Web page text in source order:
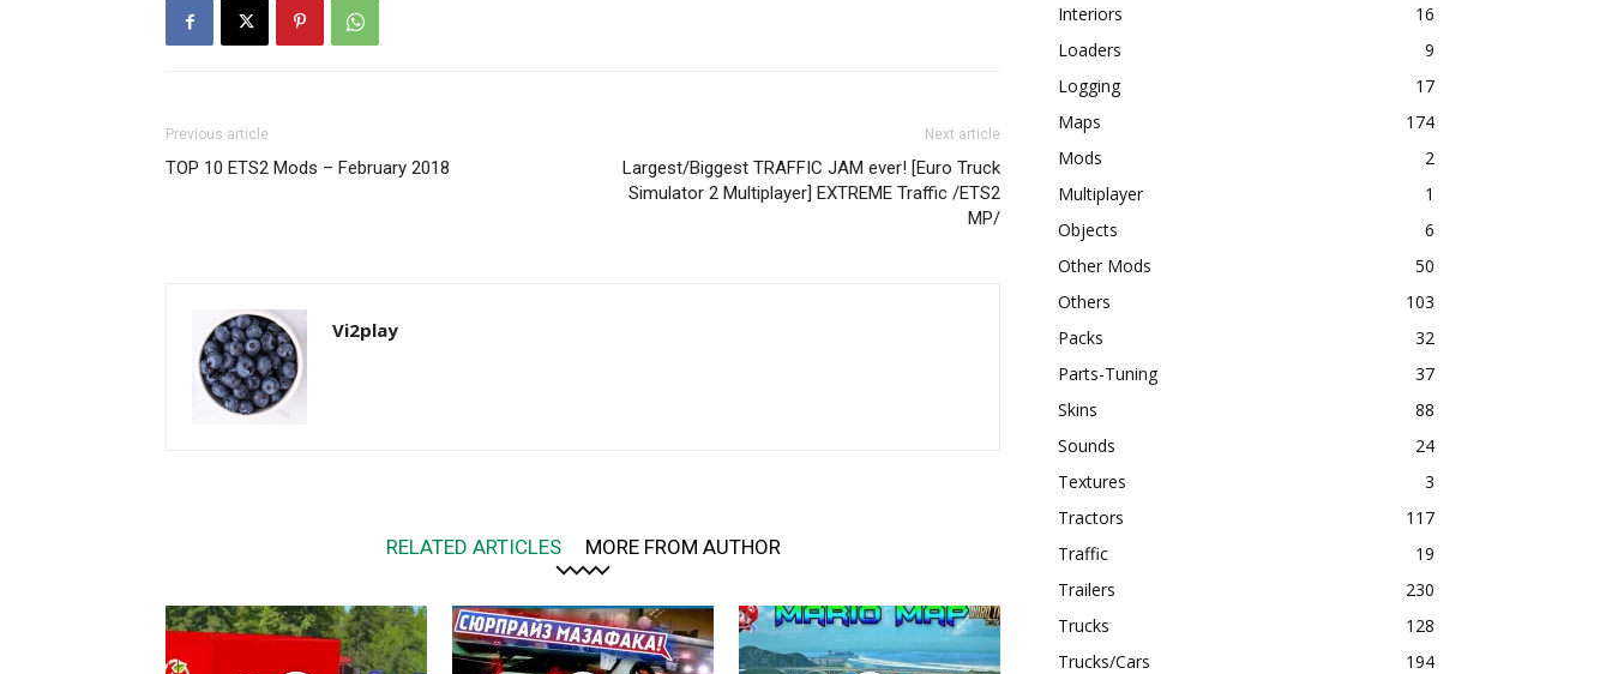
Previous article
TOP 10 ETS2 Mods – February 2018
Next article
Largest/Biggest TRAFFIC JAM ever! [Euro Truck
Simulator 2 Multiplayer] EXTREME Traffic /ETS2
MP/
Vi2play
RELATED ARTICLES MORE FROM AUTHOR
Interiors
16
Loaders
9
Logging
17
Maps
174
Mods
2
Multiplayer
1
Objects
6
Other Mods
50
Others
103
Packs
32
Parts-Tuning
37
Skins
88
Sounds
24
Textures
3
Tractors
117
Traffic
19
Trailers
230
Trucks
128
Trucks/Cars
194